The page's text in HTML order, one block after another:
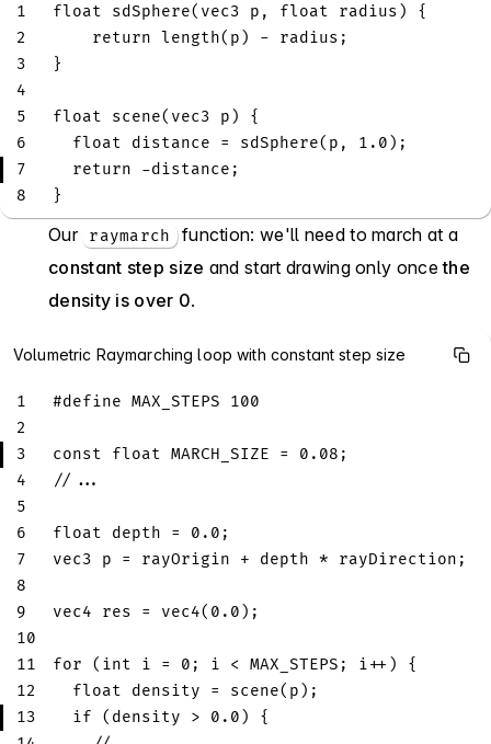
1 float sdSphere( vec3 p , float radius )
{
2
return length( p ) - radius ;
3
}
4
5
float scene( vec3 p )
{
6
float distance = sdSphere( p , 1.0 ) ;
7
return -distance ;
8
}
Our raymarch function: we'll need to march at a
constant step size and start drawing only oncethe
density is over 0.
Volumetric Raymarching loop with constant step size
1 #define MAX_STEPS
100
2
3
const float MARCH_SIZE = 0.08 ;
4
//...
5
6
float depth = 0.0 ;
7
vec3 p = rayOrigin + depth * rayDirection ;
8
9
vec4 res = vec4( 0.0 ) ;
10
11
for ( int i = 0 ; i < MAX_STEPS ; i++ )
{
12
float density = scene( p ) ;
13
if ( density > 0.0 )
{